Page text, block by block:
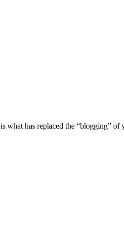
what has replaced the “blogging” of